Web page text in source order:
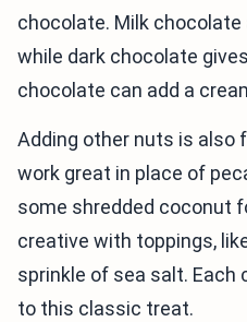
chocolate. Milk
while dark chocolate
chocolate can add a
Adding other nuts is also
work great in place of
some shredded coconut
creative with toppings,
sprinkle of sea salt.
to this classic treat.